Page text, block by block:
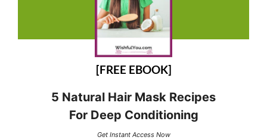
[FREE EBOOK]
5 Natural Hair Mask Recipes
For Deep Conditioning
Get Instant Access Now